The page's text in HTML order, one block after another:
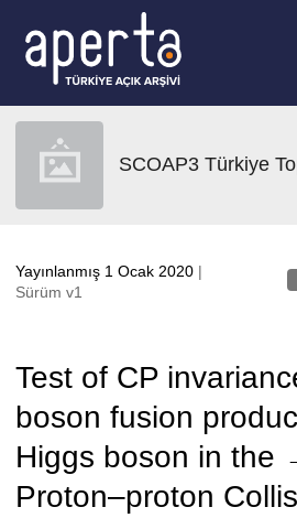
SCOAP3 Türkiye
Yayınlanmış 1 Ocak 2020 |
Sürüm v1
Test of CP
boson fusion
Higgs boson in the
Proton–proton